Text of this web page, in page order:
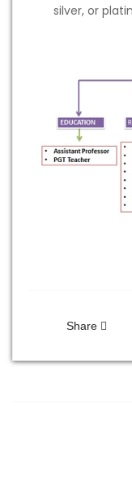
silver, or
Share